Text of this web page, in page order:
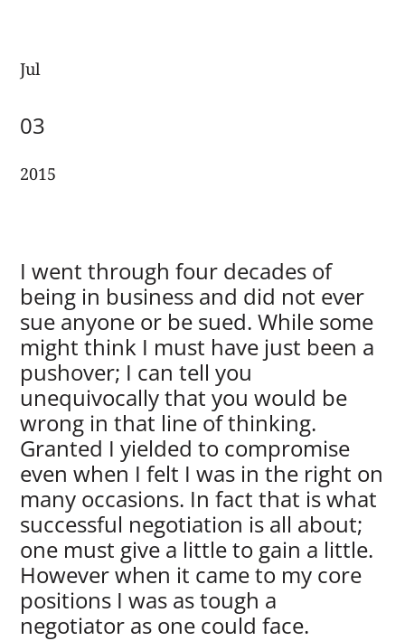
Jul
03
2015
I went through four decades of
being in business and did not ever
sue anyone or be sued. While some
might think I must have just been a
pushover; I can tell you
unequivocally that you would be
wrong in that line of thinking.
Granted I yielded to compromise
even when I felt I was in the right on
many occasions. In fact that is what
successful negotiation is all about;
one must give a little to gain a little.
However when it came to my core
positions I was as tough a
negotiator as one could face.